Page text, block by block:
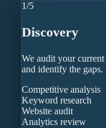
1/5
Discovery
We audit your
and identify the gaps.
Competitive analysis
Keyword research
Website audit
Analytics review